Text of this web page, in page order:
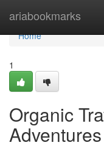
ariabookmarks
Home
Home
1
Organic
Adventures